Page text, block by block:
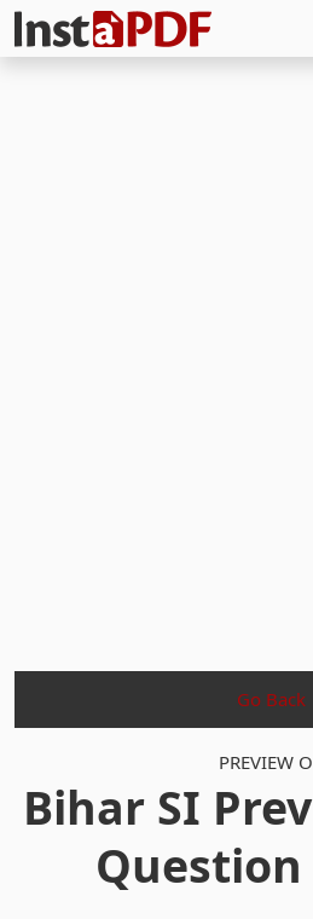
Go Back
PREVIEW
Bihar SI